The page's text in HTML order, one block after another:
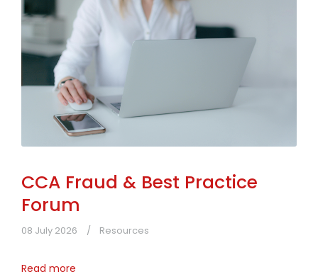
CCA Fraud & Best Practice
Forum
08 July 2026 Resources
Read more